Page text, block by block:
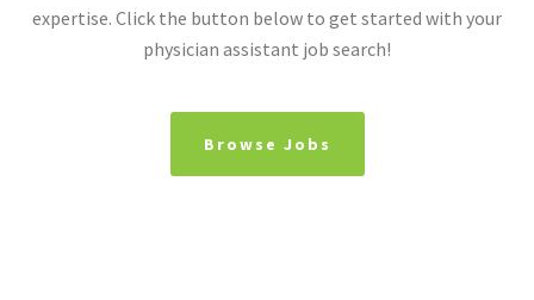
expertise. Click the button below to get started with your
physician assistant job search!
Browse Jobs